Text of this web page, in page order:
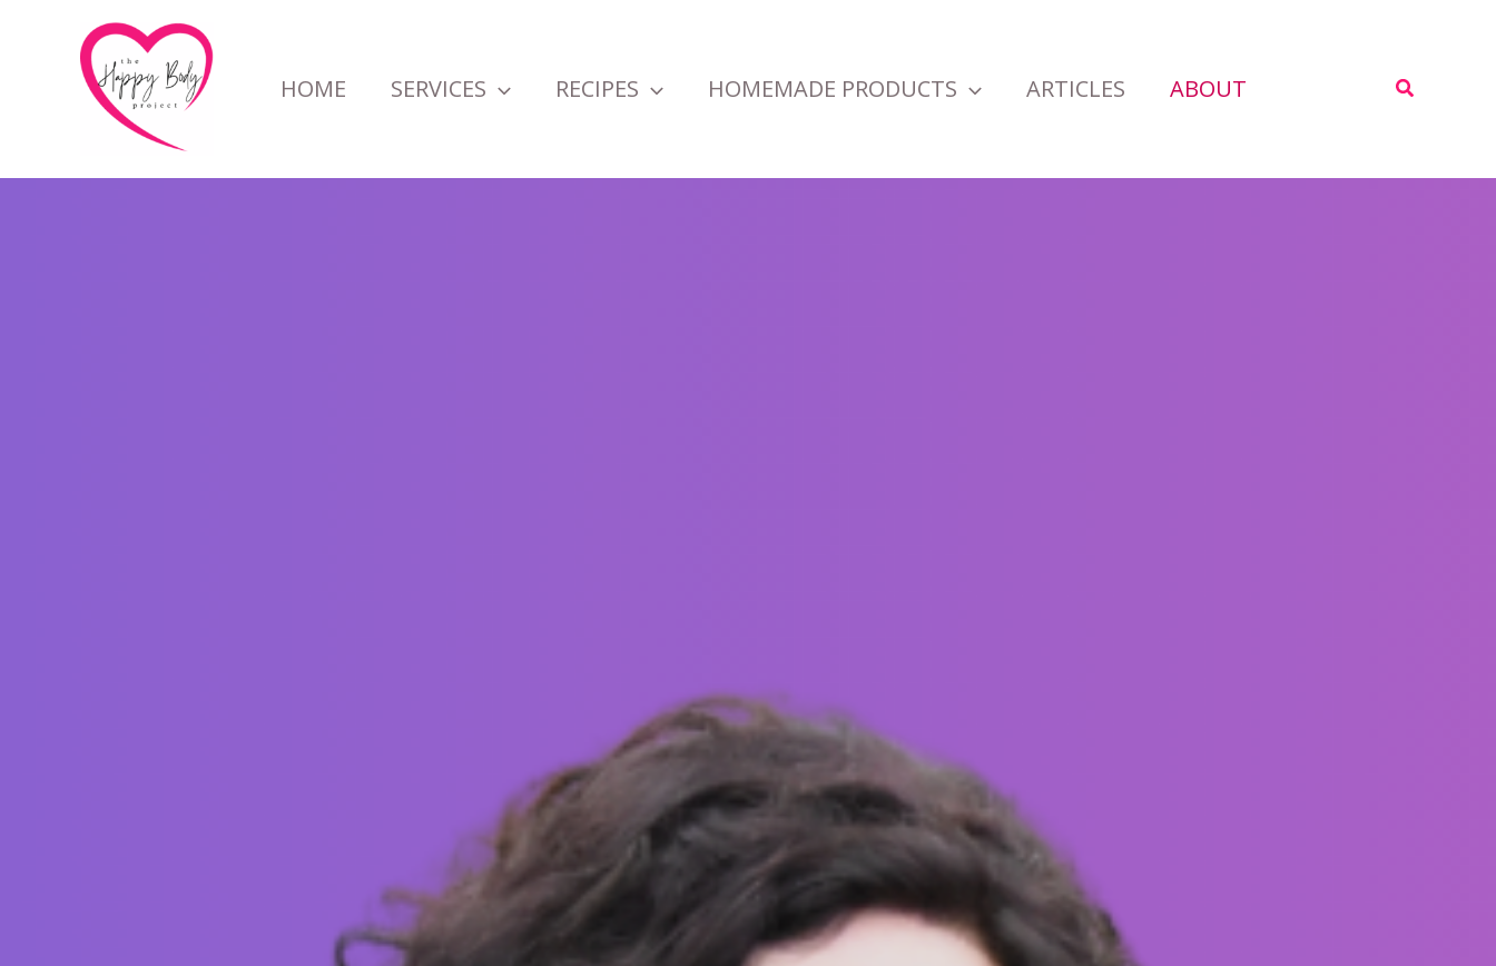
HOME SERVICES RECIPES HOMEMADE PRODUCTS ARTICLES ABOUT Search